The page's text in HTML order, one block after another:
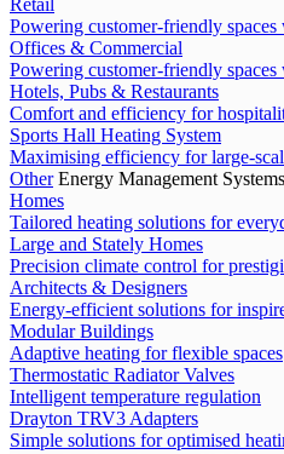
Retail
Powering customer-friendly
Offices & Commercial
Powering customer-friendly
Hotels, Pubs & Restaurants
Comfort and efficiency for
Sports Hall Heating System
Maximising efficiency for large-
Other Energy Management
Homes
Tailored heating solutions for
Large and Stately Homes
Precision climate control for
Architects & Designers
Energy-efficient solutions for
Modular Buildings
Adaptive heating for flexible spaces
Thermostatic Radiator Valves
Intelligent temperature regulation
Drayton TRV3 Adapters
Simple solutions for optimised